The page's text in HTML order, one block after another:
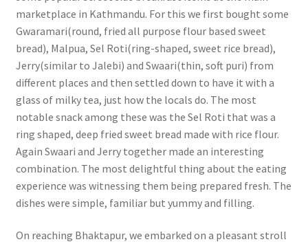
marketplace in Kathmandu. For this we first bought some
Gwaramari(round, fried all purpose flour based sweet
bread), Malpua, Sel Roti(ring-shaped, sweet rice bread),
Jerry(similar to Jalebi) and Swaari(thin, soft puri) from
different places and then settled down to have it with a
glass of milky tea, just how the locals do. The most
notable snack among these was the Sel Roti that was a
ring shaped, deep fried sweet bread made with rice flour.
Again Swaari and Jerry together made an interesting
combination. The most delightful thing about the eating
experience was witnessing them being prepared fresh. The
dishes were simple, familiar but yummy and filling.
On reaching Bhaktapur, we embarked on a pleasant stroll